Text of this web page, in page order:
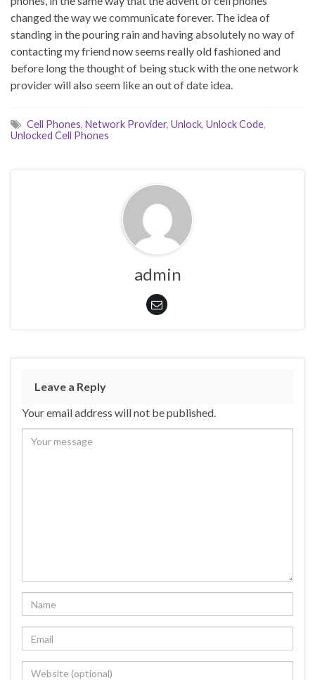
changed the way we communicate forever. The idea of
standing in the pouring rain and having absolutely no way of
contacting my friend now seems really old fashioned and
before long the thought of being stuck with the one network
provider will also seem like an out of date idea.
Cell Phones, Network Provider, Unlock, Unlock Code,
Unlocked Cell Phones
admin
Leave a Reply
Your email address will not be published.